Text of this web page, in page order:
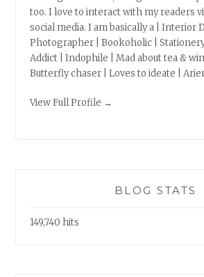
too. I love to interact with my readers
social media. I am basically a | Interior
Photographer | Bookoholic |
Addict | Indophile | Mad about tea &
Butterfly chaser | Loves to ideate |
View Full Profile →
BLOG STATS
149,740 hits